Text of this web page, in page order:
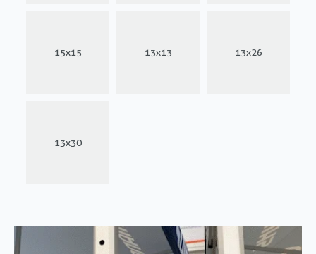
15x15 13x13 13x26
13x30